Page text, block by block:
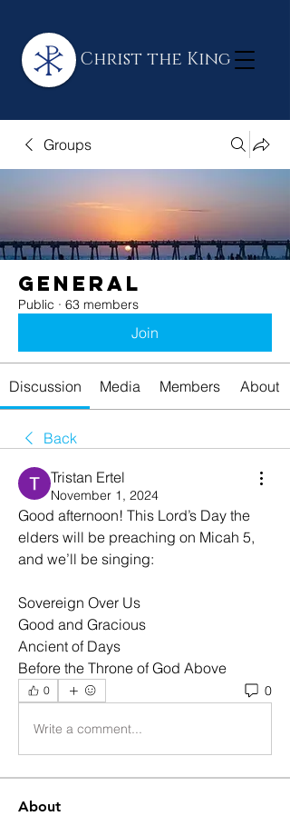
Christ the King
Groups
General
Public · 63 members
Join
Discussion Media Members About
Back
Tristan Ertel
November 1, 2024
Good afternoon! This Lord’s Day the
elders will be preaching on Micah 5,
and we’ll be singing:
Sovereign Over Us
Good and Gracious
Ancient of Days
Before the Throne of God Above
0 0
Write a comment...
About